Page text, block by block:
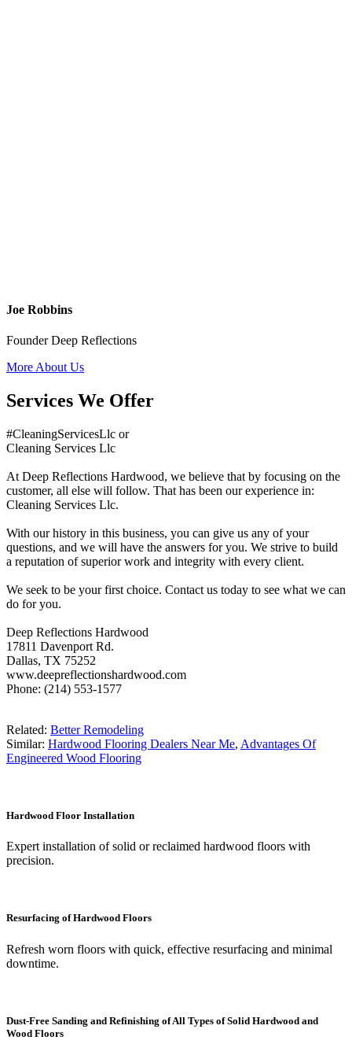
Joe Robbins
Founder Deep Reflections
More About Us
Services We Offer
#CleaningServicesLlc or
Cleaning Services Llc
At Deep Reflections Hardwood, we believe that by focusing on the
customer, all else will follow. That has been our experience in:
Cleaning Services Llc.
With our history in this business, you can give us any of your
questions, and we will have the answers for you. We strive to build
a reputation of superior work and integrity with every client.
We seek to be your first choice. Contact us today to see what we can
do for you.
Deep Reflections Hardwood
17811 Davenport Rd.
Dallas, TX 75252
www.deepreflectionshardwood.com
Phone: (214) 553-1577
Related: Better Remodeling
Similar: Hardwood Flooring Dealers Near Me, Advantages Of
Engineered Wood Flooring
Hardwood Floor Installation
Expert installation of solid or reclaimed hardwood floors with
precision.
Resurfacing of Hardwood Floors
Refresh worn floors with quick, effective resurfacing and minimal
downtime.
Dust-Free Sanding and Refinishing of All Types of Solid Hardwood and
Wood Floors